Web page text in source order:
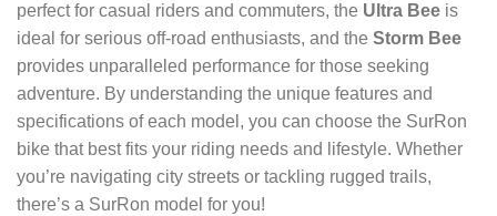
perfect for casual riders and commuters, the Ultra Bee is
ideal for serious off-road enthusiasts, and the Storm Bee
provides unparalleled performance for those seeking
adventure. By understanding the unique features and
specifications of each model, you can choose the SurRon
bike that best fits your riding needs and lifestyle. Whether
you’re navigating city streets or tackling rugged trails,
there’s a SurRon model for you!